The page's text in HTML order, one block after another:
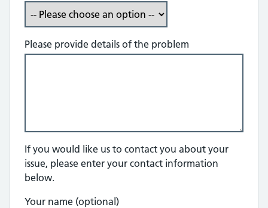
Please provide details of the problem
If you would like us to contact you about your
issue, please enter your contact information
below.
Your name (optional)